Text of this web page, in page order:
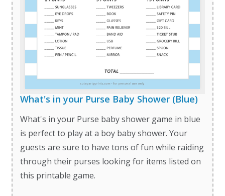
What's in your Purse Baby Shower (Blue)
What's in your Purse baby shower game in blue
is perfect to play at a boy baby shower. Your
guests are sure to have tons of fun while raiding
through their purses looking for items listed on
this printable game.